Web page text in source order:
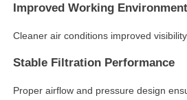
Improved Working Environment
Cleaner air conditions improved
Stable Filtration Performance
Proper airflow and pressure design